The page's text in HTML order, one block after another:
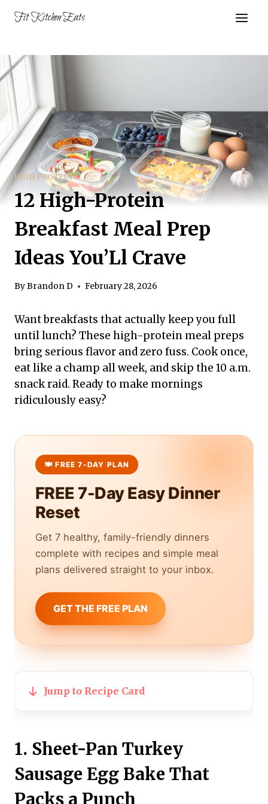
Fit Kitchen Eats
HIGH PROTEIN
12 High-Protein
Breakfast Meal Prep
Ideas You’Ll Crave
ByBrandon D February 28, 2026
Want breakfasts that actually keep you full
until lunch? These high-protein meal preps
bring serious flavor and zero fuss. Cook once,
eat like a champ all week, and skip the 10 a.m.
snack raid. Ready to make mornings
ridiculously easy?
FREE 7-Day Easy Dinner
Reset
Get 7 healthy, family-friendly dinners
complete with recipes and simple meal
plans delivered straight to your inbox.
GET THE FREE PLAN
Jump to Recipe Card
1. Sheet-Pan Turkey
Sausage Egg Bake That
Packs a Punch